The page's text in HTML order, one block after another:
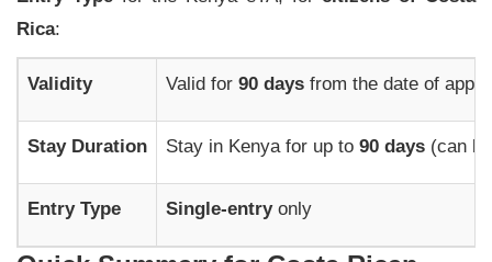
Rica:
Validity Valid for 90 days from the date of
Stay Duration Stay in Kenya for up to 90 days (can
Entry Type Single-entryonly